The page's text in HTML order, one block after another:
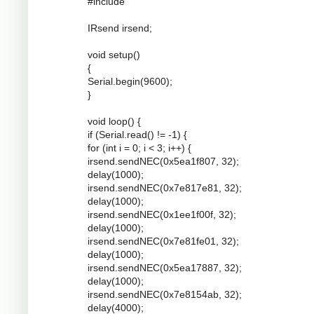
IRsend irsend;
void setup()
{
Serial.begin(9600);
}
void loop() {
if (Serial.read() != -1) {
for (int i = 0; i < 3; i++) {
irsend.sendNEC(0x5ea1f807, 32);
delay(1000);
irsend.sendNEC(0x7e817e81, 32);
delay(1000);
irsend.sendNEC(0x1ee1f00f, 32);
delay(1000);
irsend.sendNEC(0x7e81fe01, 32);
delay(1000);
irsend.sendNEC(0x5ea17887, 32);
delay(1000);
irsend.sendNEC(0x7e8154ab, 32);
delay(4000);